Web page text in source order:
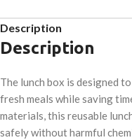
Description
Description
The lunch box is designed
fresh meals while saving
materials, this reusable
safely without harmful